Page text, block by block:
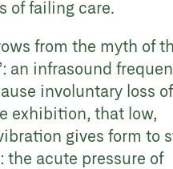
of failing care.
from the myth of
an infrasound
involuntary loss
exhibition, that low,
gives form to
the acute pressure of